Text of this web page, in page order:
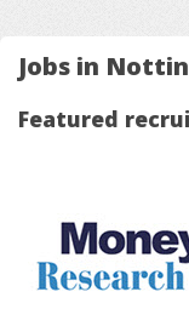
Jobs in
Featured